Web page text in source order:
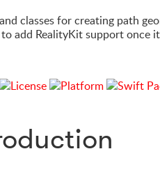
classes for creating path
add RealityKit support once